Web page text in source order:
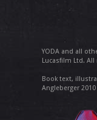
YODA and all
Lucasfilm Ltd.
Book text,
Angleberger 2010